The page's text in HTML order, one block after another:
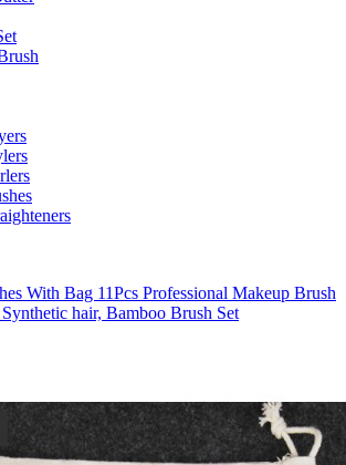
With Bag 11Pcs Professional Makeup Brush
hair, Bamboo Brush Set